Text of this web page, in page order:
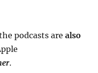
podcasts arealso
.